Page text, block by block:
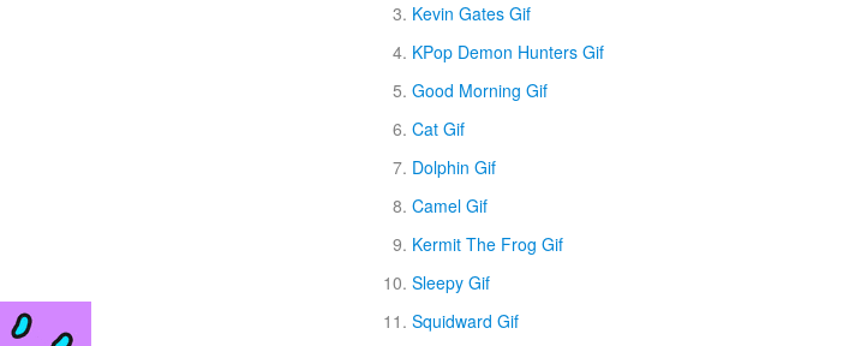
Kevin Gates Gif
KPop Demon Hunters Gif
Good Morning Gif
Cat Gif
Dolphin Gif
Camel Gif
Kermit The Frog Gif
Sleepy Gif
Squidward Gif